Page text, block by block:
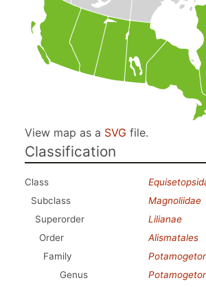
View map as a SVG file.
Classification
Class
Subclass
Magnoliidae
Superorder
Lilianae
Order
Alismatales
Family
Genus